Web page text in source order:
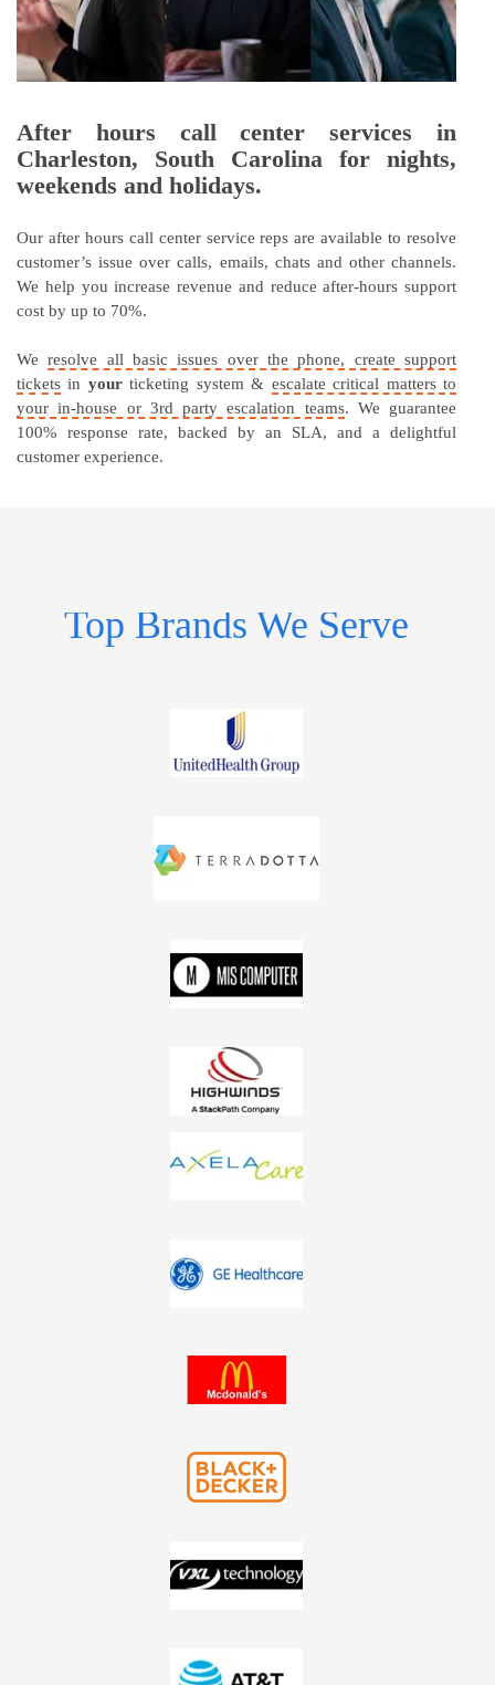
After hours call center services in
Charleston, South Carolina for nights,
weekends and holidays.
Our after hours call center service reps are available to resolve
customer’s issue over calls, emails, chats and other channels.
We help you increase revenue and reduce after-hours support
cost by up to 70%.
Weresolve all basic issues over the phone, create support
tickets in yourticketing system & escalate critical matters to
your in-house or 3rd party escalation teams. We guarantee
100% response rate, backed by an SLA, and a delightful
customer experience.
Top Brands We Serve